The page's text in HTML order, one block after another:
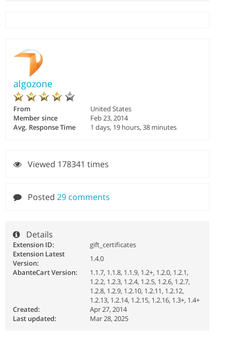
algozone
From
United States
Member since
Feb 23, 2014
Avg. Response Time
1 days, 19 hours, 38 minutes
Viewed 178341 times
Posted 29 comments
Details
Extension ID:
gift_certificates
Extension Latest
Version:
1.4.0
AbanteCart Version:
1.1.7, 1.1.8, 1.1.9, 1.2+, 1.2.0, 1.2.1,
1.2.2, 1.2.3, 1.2.4, 1.2.5, 1.2.6, 1.2.7,
1.2.8, 1.2.9, 1.2.10, 1.2.11, 1.2.12,
1.2.13, 1.2.14, 1.2.15, 1.2.16, 1.3+, 1.4+
Created:
Apr 27, 2014
Last updated:
Mar 28, 2025